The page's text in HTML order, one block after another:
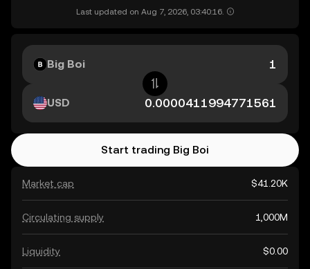
Last updated on Aug 7, 2026, 03:40:16.
Market cap $41.20K
Circulating supply 1,000M
Liquidity $0.00
Big Boi
USD
Start trading Big Boi